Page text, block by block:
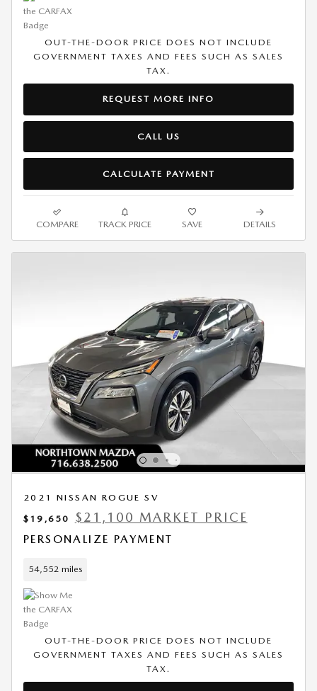
OUT-THE-DOOR PRICE DOES NOT INCLUDE
GOVERNMENT TAXES AND FEES SUCH AS SALES
TAX.
REQUEST MORE INFO
CALL US
CALCULATE PAYMENT
COMPARE TRACK PRICE SAVE DETAILS
2021 NISSAN ROGUE SV
$19,650
$21,100 MARKET PRICE
PERSONALIZE PAYMENT
54,552 miles
OUT-THE-DOOR PRICE DOES NOT INCLUDE
GOVERNMENT TAXES AND FEES SUCH AS SALES
TAX.